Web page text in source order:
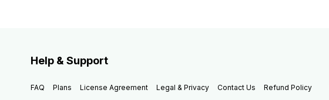
Help & Support
FAQ Plans License Agreement Legal & Privacy Contact Us Refund Policy